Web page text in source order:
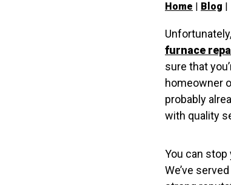
Home | Blog |
furnace
sure that
homeowner
probably
with quality
You can stop
We’ve